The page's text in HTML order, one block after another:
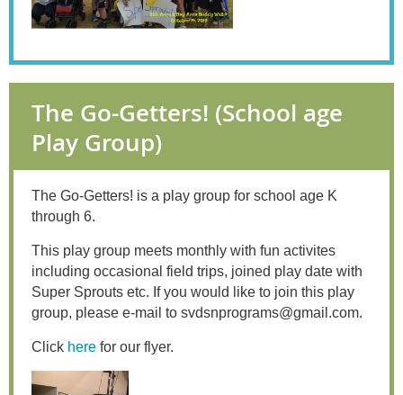
The Go-Getters! (School age
Play Group)
The Go-Getters! is a play group for school age K
through 6.
This play group meets monthly with fun activites
including occasional field trips, joined play date with
Super Sprouts etc. If you would like to join this play
group, please e-mail to svdsnprograms@gmail.com.
Click here for our flyer.